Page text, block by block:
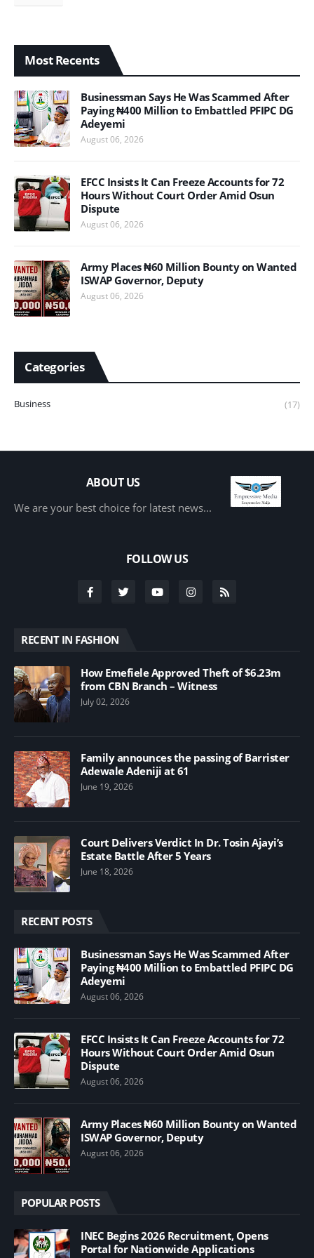
Most Recents
Businessman Says He Was Scammed After
Paying ₦400 Million to Embattled PFIPC DG
Adeyemi
August 06, 2026
EFCC Insists It Can Freeze Accounts for 72
Hours Without Court Order Amid Osun
Dispute
August 06, 2026
Army Places ₦60 Million Bounty on Wanted
ISWAP Governor, Deputy
August 06, 2026
Categories
Business (17)
ABOUT US
We are your best choice for latest news...
FOLLOW US
RECENT IN FASHION
How Emefiele Approved Theft of $6.23m
from CBN Branch – Witness
July 02, 2026
Family announces the passing of Barrister
Adewale Adeniji at 61
June 19, 2026
Court Delivers Verdict In Dr. Tosin Ajayi’s
Estate Battle After 5 Years
June 18, 2026
RECENT POSTS
Businessman Says He Was Scammed After
Paying ₦400 Million to Embattled PFIPC DG
Adeyemi
August 06, 2026
EFCC Insists It Can Freeze Accounts for 72
Hours Without Court Order Amid Osun
Dispute
August 06, 2026
Army Places ₦60 Million Bounty on Wanted
ISWAP Governor, Deputy
August 06, 2026
POPULAR POSTS
INEC Begins 2026 Recruitment, Opens
Portal for Nationwide Applications